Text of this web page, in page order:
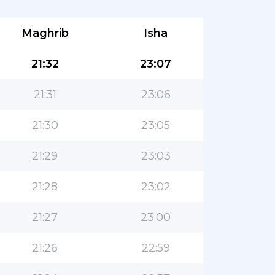
Maghrib Isha
21:32 23:07
21:31 23:06
21:30 23:05
21:29 23:03
21:28 23:02
21:27 23:00
21:26 22:59